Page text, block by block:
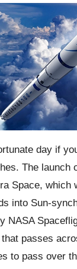
day if
The launch
Space, which
into Sun-
NASA
passes
to pass over